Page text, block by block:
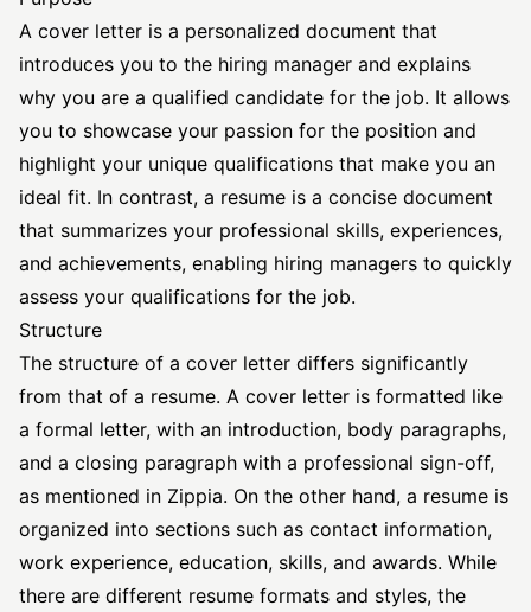
A cover letter is a personalized document that
introduces you to the hiring manager and explains
why you are a qualified candidate for the job. It allows
you to showcase your passion for the position and
highlight your unique qualifications that make you an
ideal fit. In contrast, a resume is a concise document
that summarizes your professional skills, experiences,
and achievements, enabling hiring managers to quickly
assess your qualifications for the job.
Structure
The structure of a cover letter differs significantly
from that of a resume. A cover letter is formatted like
a formal letter, with an introduction, body paragraphs,
and a closing paragraph with a professional sign-off,
as mentioned in Zippia. On the other hand, a resume is
organized into sections such as contact information,
work experience, education, skills, and awards. While
there are different resume formats and styles, the